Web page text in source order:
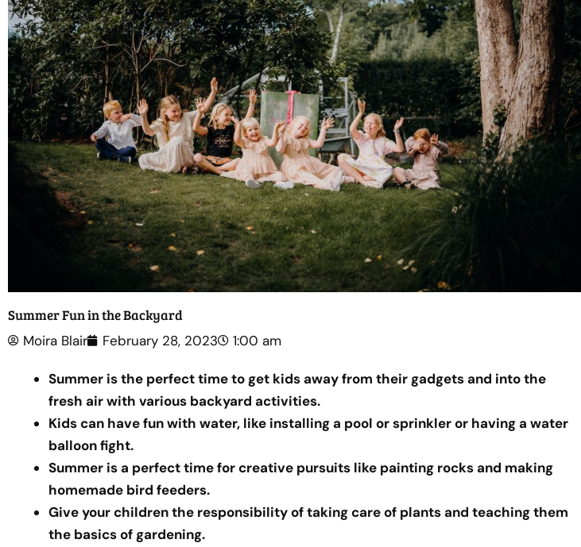
Summer Fun in the Backyard
Moira Blair February 28, 2023 1:00 am
Summer is the perfect time to get kids away from their gadgets and into the
fresh air with various backyard activities.
Kids can have fun with water, like installing a pool or sprinkler or having a water
balloon fight.
Summer is a perfect time for creative pursuits like painting rocks and making
homemade bird feeders.
Give your children the responsibility of taking care of plants and teaching them
the basics of gardening.